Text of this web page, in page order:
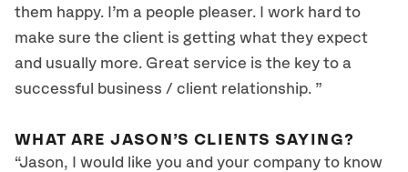
them happy. I’m a people pleaser. I work hard to
make sure the client is getting what they expect
and usually more. Great service is the key to a
successful business / client relationship. ”
WHAT ARE JASON’S CLIENTS SAYING?
“Jason, I would like you and your company to know